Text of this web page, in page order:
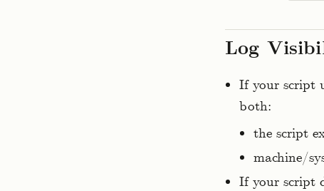
Log
If your script
both:
the script
machine/
If your script